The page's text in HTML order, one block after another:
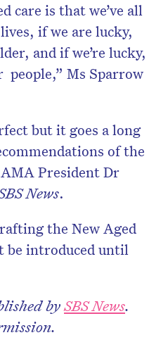
care is that we’ve all
if we are lucky,
and if we’re lucky,
people,” Ms Sparrow
but it goes a long
of the
President Dr
News.
the New Aged
be introduced until
bySBS News.